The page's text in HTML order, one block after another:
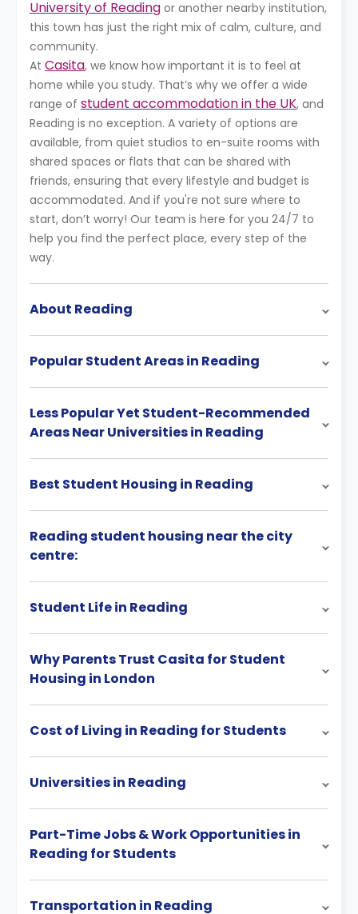
University of Reading or another nearby institution,
this town has just the right mix of calm, culture, and
community.
At Casita, we know how important it is to feel at
home while you study. That’s why we offer a wide
range of student accommodation in the UK, and
Reading is no exception. A variety of options are
available, from quiet studios to en-suite rooms with
shared spaces or flats that can be shared with
friends, ensuring that every lifestyle and budget is
accommodated. And if you're not sure where to
start, don’t worry! Our team is here for you 24/7 to
help you find the perfect place, every step of the
way.
About Reading
Popular Student Areas in Reading
Less Popular Yet Student-Recommended
Areas Near Universities in Reading
Best Student Housing in Reading
Reading student housing near the city
centre:
Student Life in Reading
Why Parents Trust Casita for Student
Housing in London
Cost of Living in Reading for Students
Universities in Reading
Part-Time Jobs & Work Opportunities in
Reading for Students
Transportation in Reading